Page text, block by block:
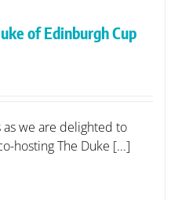
of Edinburgh Cup
we are delighted to
hosting The Duke [...]